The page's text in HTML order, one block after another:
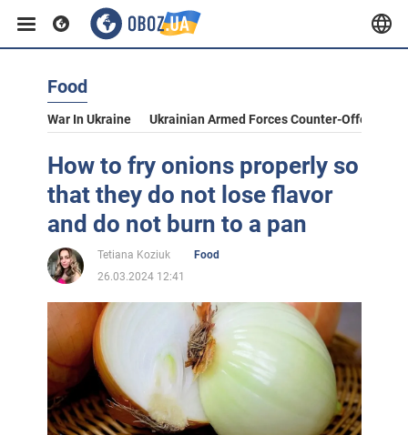
Food
War In Ukraine Ukrainian Armed Forces Counter-Offensive
How to fry onions properly so
that they do not lose flavor
and do not burn to a pan
Tetiana Koziuk
Food
26.03.2024 12:41